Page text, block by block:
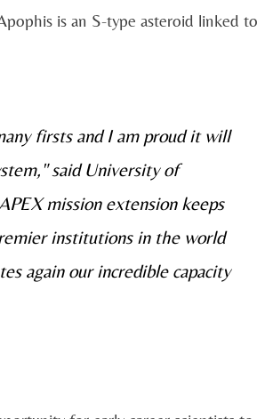
is an S-type asteroid linked to
firsts and I am proud it will
said University of
mission extension keeps
institutions in the world
again our incredible capacity